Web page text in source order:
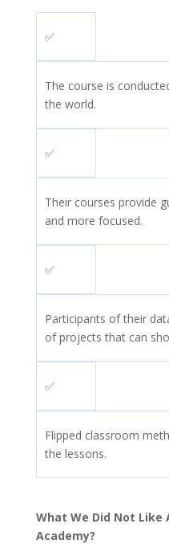
✅
The course is
the world.
✅
Their courses provide
and more focused.
✅
Participants of their
of projects that can
✅
Flipped classroom
the lessons.
What We Did Not Like
Academy?